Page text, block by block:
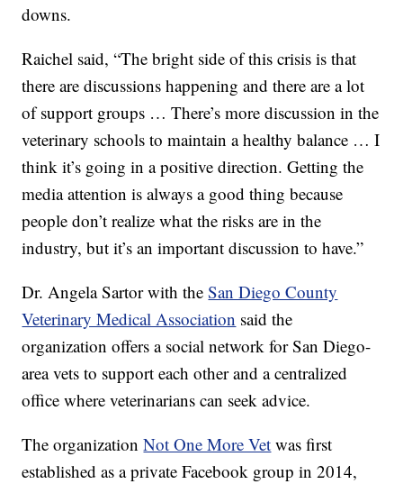
downs.
Raichel said, “The bright side of this crisis is that
there are discussions happening and there are a lot
of support groups … There’s more discussion in the
veterinary schools to maintain a healthy balance … I
think it’s going in a positive direction. Getting the
media attention is always a good thing because
people don’t realize what the risks are in the
industry, but it’s an important discussion to have.”
Dr. Angela Sartor with theSan Diego County
Veterinary Medical Association said the
organization offers a social network for San Diego-
area vets to support each other and a centralized
office where veterinarians can seek advice.
The organizationNot One More Vet was first
established as a private Facebook group in 2014,